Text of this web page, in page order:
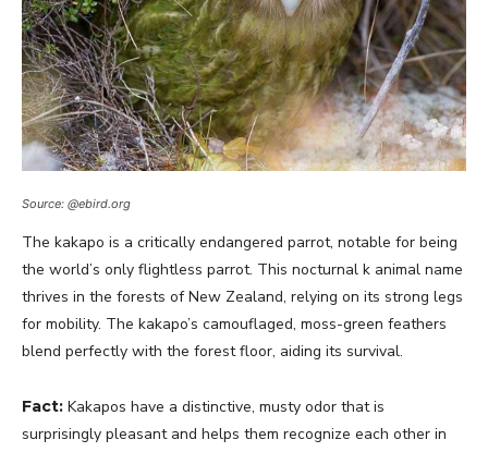
Source: @ebird.org
The kakapo is a critically endangered parrot, notable for being
the world’s only flightless parrot. This nocturnal k animal name
thrives in the forests of New Zealand, relying on its strong legs
for mobility. The kakapo’s camouflaged, moss-green feathers
blend perfectly with the forest floor, aiding its survival.
Fact: Kakapos have a distinctive, musty odor that is
surprisingly pleasant and helps them recognize each other in